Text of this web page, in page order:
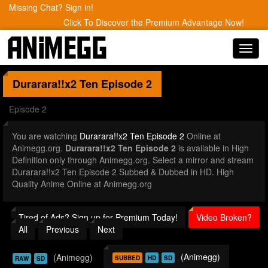
Missing Chat? Sign in!
Click To Discover the Premium Advantage Now!
Durarara!!x2 Ten Episode 2
Episode 2
You are watching Durarara!!x2 Ten Episode 2 Online at
Animegg.org. Durarara!!x2 Ten Episode 2 is available in High
Definition only through Animegg.org. Select a mirror and stream
Durarara!!x2 Ten Episode 2 Subbed & Dubbed in HD. High
Quality Anime Online at Animegg.org
Tired of Ads? Sign up for Premium Today!
Video Broken?
All
Previous Next
RAW SD (Animegg) SUBBED HD SD (Animegg)